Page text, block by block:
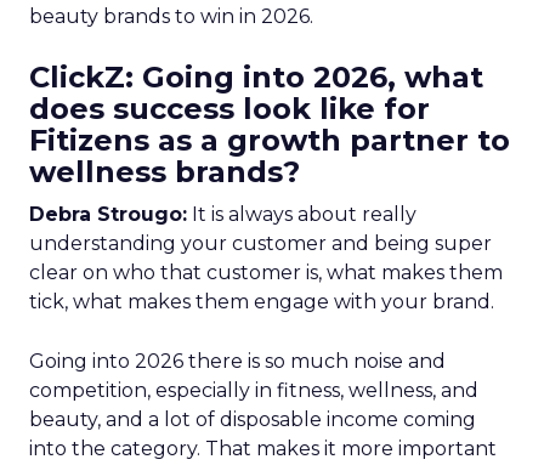
beauty brands to win in 2026.
ClickZ: Going into 2026, what
does success look like for
Fitizens as a growth partner to
wellness brands?
Debra Strougo: It is always about really
understanding your customer and being super
clear on who that customer is, what makes them
tick, what makes them engage with your brand.
Going into 2026 there is so much noise and
competition, especially in fitness, wellness, and
beauty, and a lot of disposable income coming
into the category. That makes it more important